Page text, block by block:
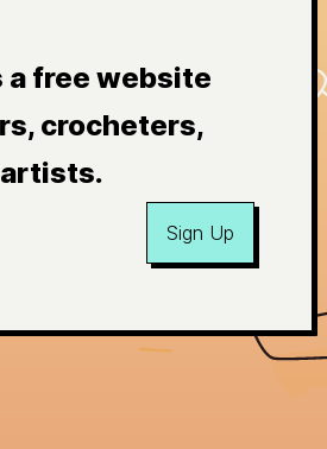
a free website
crocheters,
Sign Up